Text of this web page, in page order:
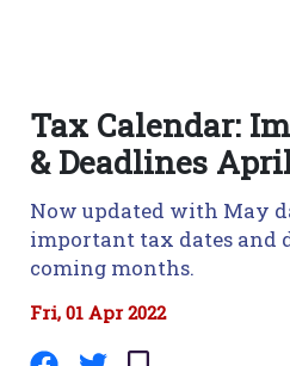
Tax Calendar:
& Deadlines
Now updated with May
important tax dates and
coming months.
Fri, 01 Apr 2022